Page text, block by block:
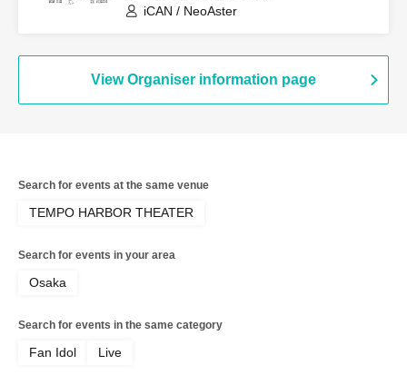
iCAN / NeoAster
View Organiser information page
Search for events at the same venue
TEMPO HARBOR THEATER
Search for events in your area
Osaka
Search for events in the same category
Fan Idol Live